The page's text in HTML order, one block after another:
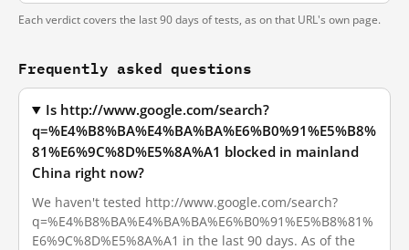
Each verdict covers the last 90 days of tests, as on that URL's own page.
Frequently asked questions
Is http://www.google.com/search?
q=%E4%B8%BA%E4%BA%BA%E6%B0%91%E5%B8%
81%E6%9C%8D%E5%8A%A1 blocked in mainland
China right now?
We haven't tested http://www.google.com/search?
q=%E4%B8%BA%E4%BA%BA%E6%B0%91%E5%B8%81%
E6%9C%8D%E5%8A%A1 in the last 90 days. As of the